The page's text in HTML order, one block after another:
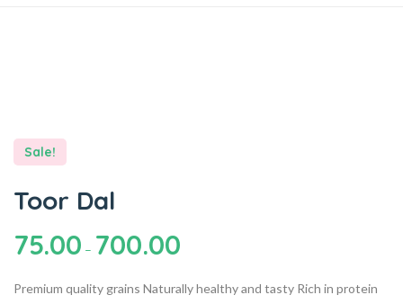
Sale!
Toor Dal
75.00 – 700.00
Premium quality grains Naturally healthy and tasty Rich in protein